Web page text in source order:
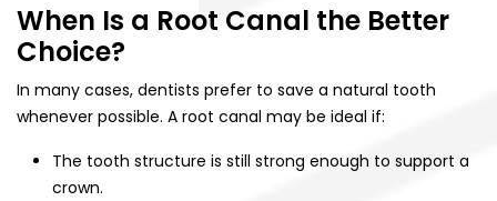
When Is a Root Canal the Better
Choice?
In many cases, dentists prefer to save a natural tooth
whenever possible. A root canal may be ideal if:
The tooth structure is still strong enough to support a
crown.